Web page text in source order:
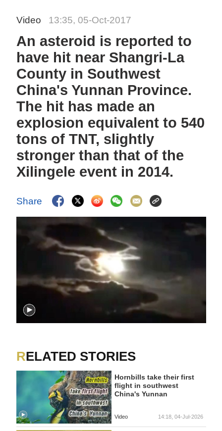
Video 13:35, 05-Oct-2017
An asteroid is reported to
have hit near Shangri-La
County in Southwest
China's Yunnan Province.
The hit has made an
explosion equivalent to 540
tons of TNT, slightly
stronger than that of the
Xilingele event in 2014.
Share
RELATED STORIES
Hornbills take their first
flight in southwest
China's Yunnan
Video 14:18, 04-Jul-2026